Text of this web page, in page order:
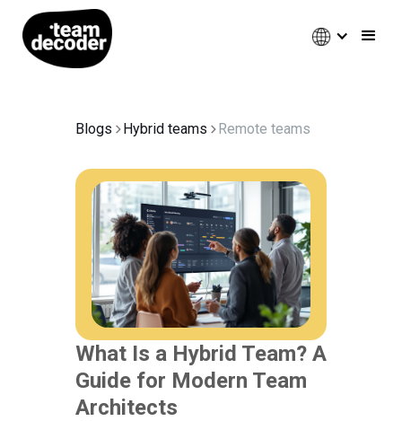
Blogs Hybrid teams Remote teams
What Is a Hybrid Team? A
Guide for Modern Team
Architects